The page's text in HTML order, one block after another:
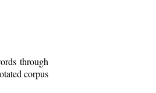
through
corpus